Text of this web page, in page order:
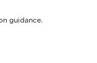
guidance.